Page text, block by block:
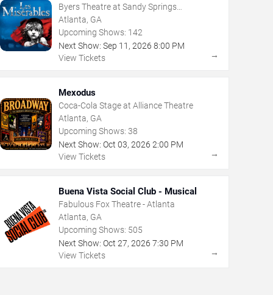
Byers Theatre at Sandy Springs
Performing Arts Center
Atlanta, GA
Upcoming Shows: 142
Next Show: Sep 11 , 2026 8:00 PM
View Tickets
→
Mexodus
Coca-Cola Stage at Alliance Theatre
Atlanta, GA
Upcoming Shows: 38
Next Show: Oct 03, 2026 2:00 PM
View Tickets
→
Buena Vista Social Club - Musical
Fabulous Fox Theatre - Atlanta
Atlanta, GA
Upcoming Shows: 505
Next Show: Oct 27, 2026 7:30 PM
View Tickets
→